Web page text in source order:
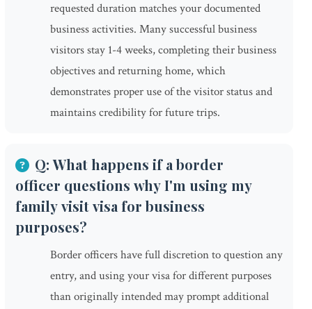
requested duration matches your documented
business activities. Many successful business
visitors stay 1-4 weeks, completing their business
objectives and returning home, which
demonstrates proper use of the visitor status and
maintains credibility for future trips.
Q: What happens if a border
officer questions why I'm using my
family visit visa for business
purposes?
Border officers have full discretion to question any
entry, and using your visa for different purposes
than originally intended may prompt additional